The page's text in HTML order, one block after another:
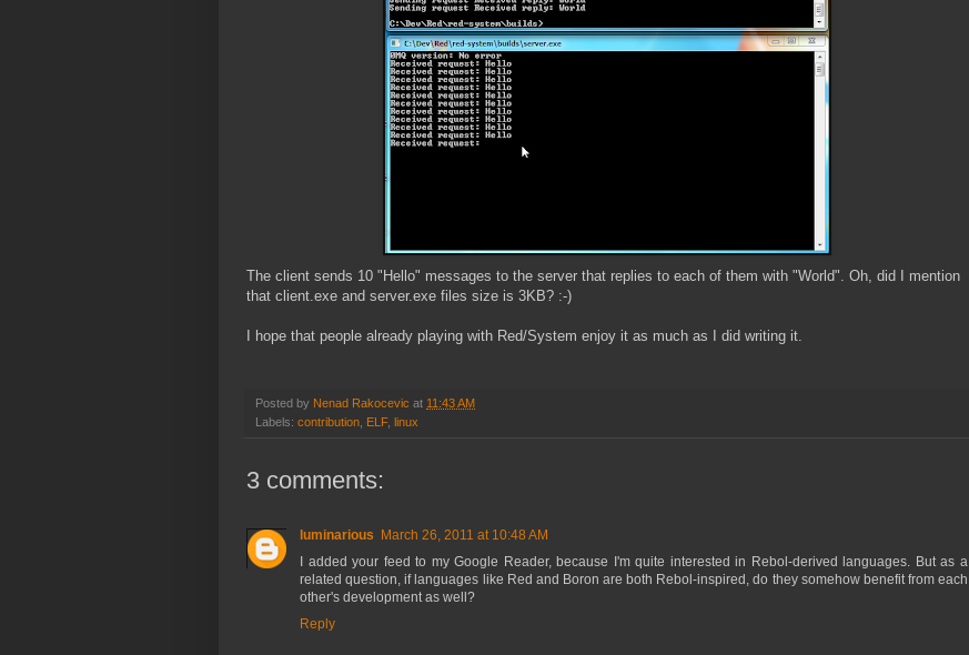
The client sends 10 "Hello" messages to the server that replies to each of them with "World". Oh, did I mention
that client.exe and server.exe files size is 3KB? :-)
I hope that people already playing with Red/System enjoy it as much as I did writing it.
Posted by Nenad Rakocevic at 11:43 AM
Labels: contribution ELF, linux
3 comments:
luminarious March 26, 2011 at 10:48 AM
I added your feed to my Google Reader, because I'm quite interested in Rebol-derived languages. But as a
related question, if languages like Red and Boron are both Rebol-inspired, do they somehow benefit from each
other's development as well?
Reply